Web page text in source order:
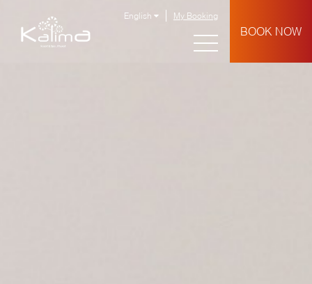
English My Booking
BOOK NOW